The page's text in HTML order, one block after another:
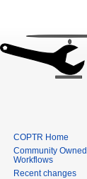
COPTR Home
Community Owned
Workflows
Recent changes